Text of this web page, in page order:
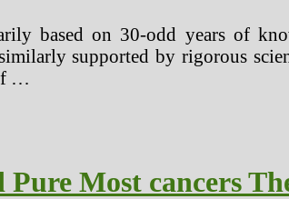
based on 30-odd years of
supported by rigorous
…
Most cancers